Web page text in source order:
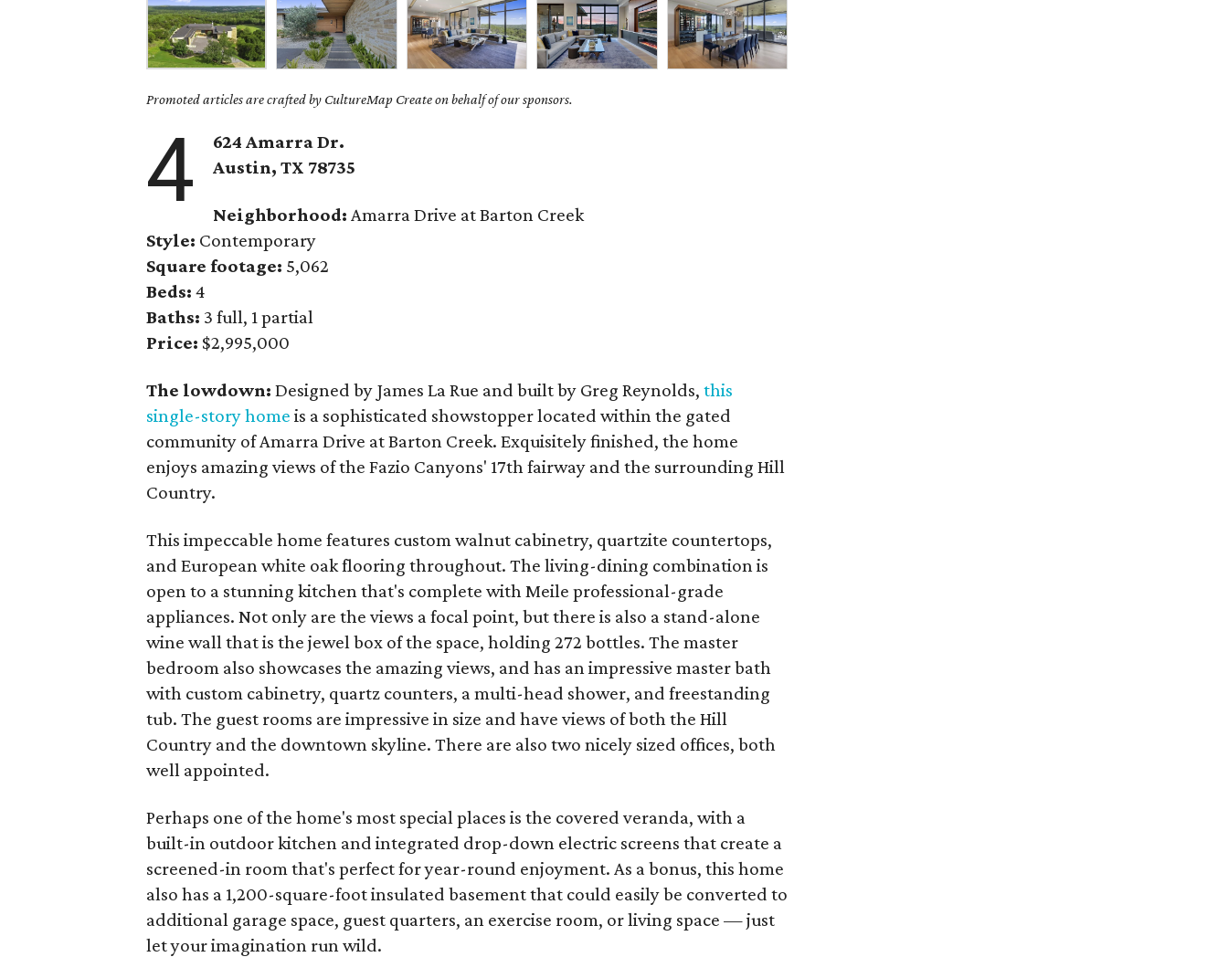
Promoted articles are crafted by CultureMap Create on behalf of our sponsors.
4
624 Amarra Dr.
Austin, TX 78735
Neighborhood: Amarra Drive at Barton Creek
Style: Contemporary
Square footage: 5,062
Beds: 4
Baths: 3 full, 1 partial
Price: $2,995,000
The lowdown:Designed by James La Rue and built by Greg Reynolds,this
single-story home is a sophisticated showstopper located within the gated
community of Amarra Drive at Barton Creek. Exquisitely finished, the home
enjoys amazing views of the Fazio Canyons' 17th fairway and the surrounding Hill
Country.
This impeccable home features custom walnut cabinetry, quartzite countertops,
and European white oak flooring throughout. The living-dining combination is
open to a stunning kitchen that's complete with Meile professional-grade
appliances. Not only are the views a focal point, but there is also a stand-alone
wine wall that is the jewel box of the space, holding 272 bottles. The master
bedroom also showcases the amazing views, and has an impressive master bath
with custom cabinetry, quartz counters, a multi-head shower, and freestanding
tub. The guest rooms are impressive in size and have views of both the Hill
Country and the downtown skyline. There are also two nicely sized offices, both
well appointed.
Perhaps one of the home's most special places is the covered veranda, with a
built-in outdoor kitchen and integrated drop-down electric screens that create a
screened-in room that's perfect for year-round enjoyment. As a bonus, this home
also has a 1,200-square-foot insulated basement that could easily be converted to
additional garage space, guest quarters, an exercise room, or living space — just
let your imagination run wild.